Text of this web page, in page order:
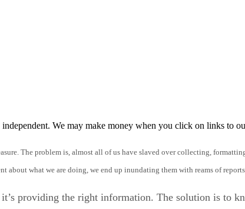
We may make money when you click on links to
The problem is, almost all of us have slaved over collecting,
about what we are doing, we end up inundating them with reams of
providing the right information. The solution is to